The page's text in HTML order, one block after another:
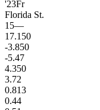
'23Fr
Florida St.
15—
17.1 50
-3.850
-5.47
4.350
3.72
0.813
0.44